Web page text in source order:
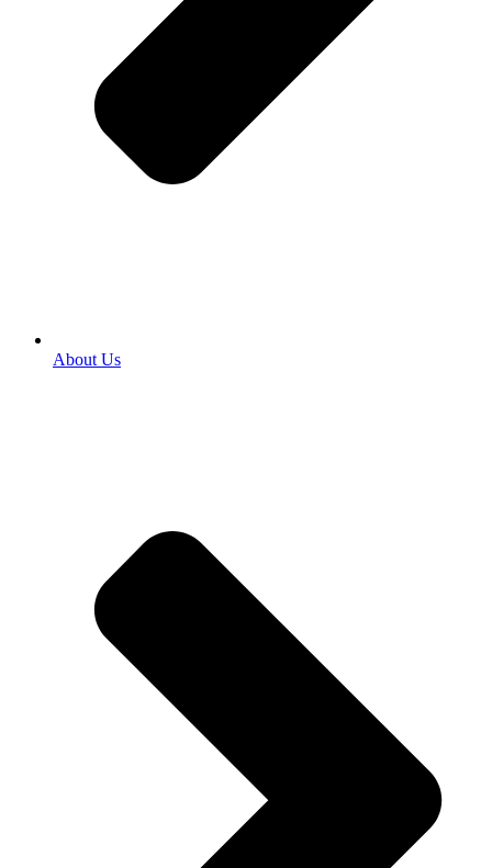
About Us